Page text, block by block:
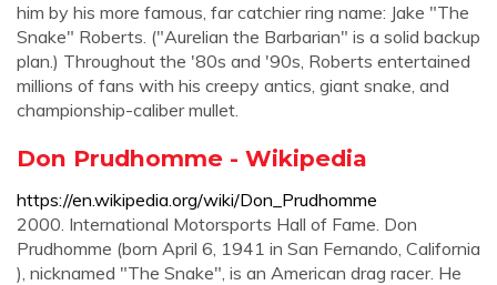
him by his more famous, far catchier ring name: Jake "The
Snake" Roberts. ("Aurelian the Barbarian" is a solid backup
plan.) Throughout the '80s and '90s, Roberts entertained
millions of fans with his creepy antics, giant snake, and
championship-caliber mullet.
Don Prudhomme - Wikipedia
https://en.wikipedia.org/wiki/Don_Prudhomme
2000. International Motorsports Hall of Fame. Don
Prudhomme (born April 6, 1941 in San Fernando, California
), nicknamed "The Snake", is an American drag racer. He